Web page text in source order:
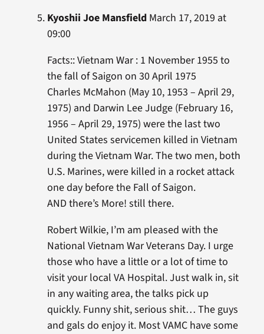
Kyoshii Joe MansfieldMarch 17, 2019 at
09:00
Facts:: Vietnam War : 1 November 1955 to
the fall of Saigon on 30 April 1975
Charles McMahon (May 10, 1953 – April 29,
1975) and Darwin Lee Judge (February 16,
1956 – April 29, 1975) were the last two
United States servicemen killed in Vietnam
during the Vietnam War. The two men, both
U.S. Marines, were killed in a rocket attack
one day before the Fall of Saigon.
AND there’s More! still there.
Robert Wilkie, I’m am pleased with the
National Vietnam War Veterans Day. I urge
those who have a little or a lot of time to
visit your local VA Hospital. Just walk in, sit
in any waiting area, the talks pick up
quickly. Funny shit, serious shit… The guys
and gals do enjoy it. Most VAMC have some